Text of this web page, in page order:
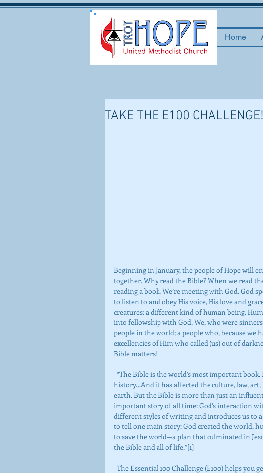
Home
TAKE THE E100 CHALLENGE!
Beginning in January, the people of Hope will
together. Why read the Bible? When we read
reading a book. We’re meeting with God. God
to listen to and obey His voice, His love and
creatures; a different kind of human being.
into fellowship with God. We, who were sinners
people in the world; a people who, because we
excellencies of Him who called (us) out of
Bible matters!
history…And it has affected the culture, law,
earth. But the Bible is more than just an
important story of all time: God’s interaction
different styles of writing and introduces us to
to tell one main story: God created the world,
to save the world—a plan that culminated in
the Bible and all of life.”[1]